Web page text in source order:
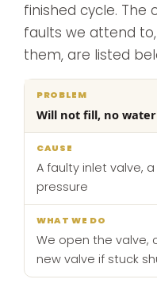
finished cycle. The
faults we attend
them, are listed
Problem Cause
Will not fill, no water
A faulty inlet valve,
pressure
We open the valve,
new valve if stuck